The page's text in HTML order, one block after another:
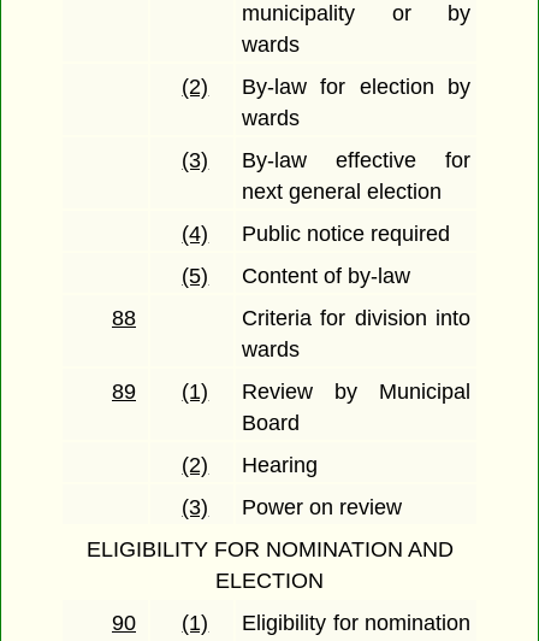
municipality or by
wards
(2)
By-law for election by
wards
(3)
By-law effective for
next general election
(4)
Public notice required
(5)
Content of by-law
88
Criteria for division into
wards
89
(1)
Review by Municipal
Board
(2)
Hearing
(3)
Power on review
ELIGIBILITY FOR NOMINATION AND
ELECTION
90
(1)
Eligibility for nomination